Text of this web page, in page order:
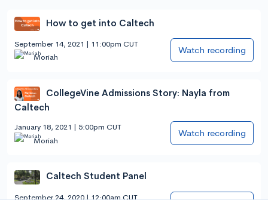
How to get into Caltech
September 14, 2021 | 11:00pm CUT
Moriah
Watch recording
CollegeVine Admissions Story: Nayla from
Caltech
January 18, 2021 | 5:00pm CUT
Moriah
Watch recording
Caltech Student Panel
September 24, 2020 | 12:00am CUT